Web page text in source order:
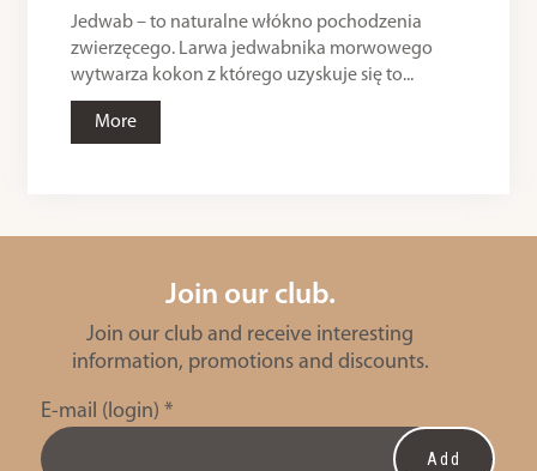
Jedwab – to naturalne włókno pochodzenia
zwierzęcego. Larwa jedwabnika morwowego
wytwarza kokon z którego uzyskuje się to...
More
Join our club.
Join our club and receive interesting
information, promotions and discounts.
E-mail (login) *